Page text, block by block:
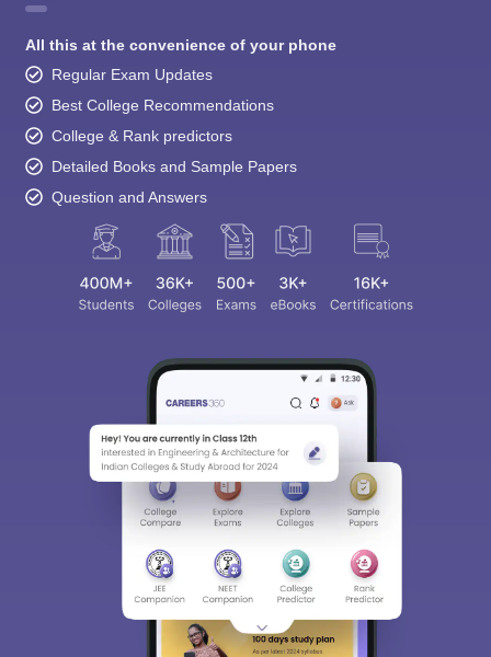
All this at the convenience of your phone
Regular Exam Updates
Best College Recommendations
College & Rank predictors
Detailed Books and Sample Papers
Question and Answers